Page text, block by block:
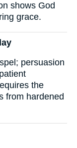
shows God
grace.
persuasion
the
from hardened